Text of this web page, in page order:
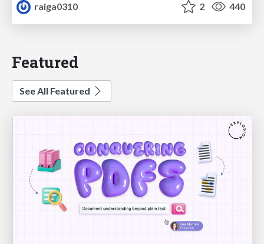
raiga0310
2 440
Featured
See All Featured